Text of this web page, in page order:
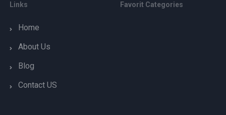
Links
Home
About Us
Blog
Contact US
Favorit Categories